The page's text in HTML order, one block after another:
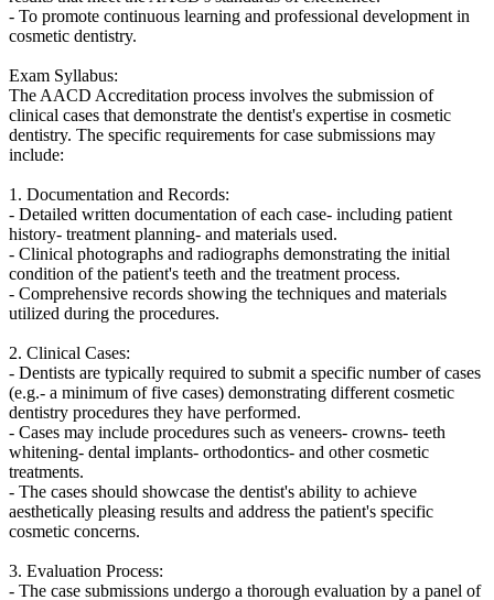
- To promote continuous learning and professional development in
cosmetic dentistry.
Exam Syllabus:
The AACD Accreditation process involves the submission of
clinical cases that demonstrate the dentist's expertise in cosmetic
dentistry. The specific requirements for case submissions may
include:
1. Documentation and Records:
- Detailed written documentation of each case- including patient
history- treatment planning- and materials used.
- Clinical photographs and radiographs demonstrating the initial
condition of the patient's teeth and the treatment process.
- Comprehensive records showing the techniques and materials
utilized during the procedures.
2. Clinical Cases:
- Dentists are typically required to submit a specific number of cases
(e.g.- a minimum of five cases) demonstrating different cosmetic
dentistry procedures they have performed.
- Cases may include procedures such as veneers- crowns- teeth
whitening- dental implants- orthodontics- and other cosmetic
treatments.
- The cases should showcase the dentist's ability to achieve
aesthetically pleasing results and address the patient's specific
cosmetic concerns.
3. Evaluation Process:
- The case submissions undergo a thorough evaluation by a panel of